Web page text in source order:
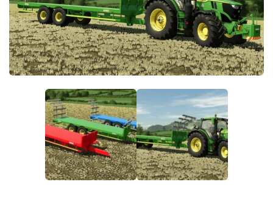
FS22 Money Cheat
FS22 Place Anywhere Mod
FS22 GPS Mod
FS22 Follow Me
FS22 FAQ
FS22 News
How to install Mods